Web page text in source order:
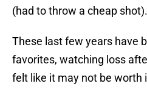
(had to throw a cheap shot).
These last few years have
favorites, watching loss
felt like it may not be worth